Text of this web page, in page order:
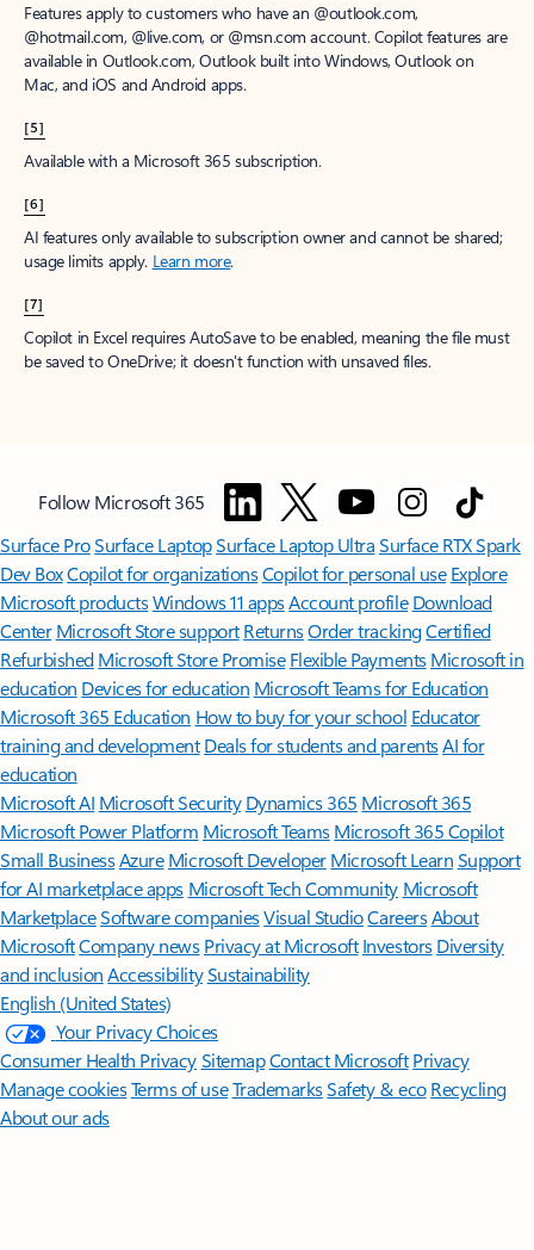
Features apply to customers who have an @outlook.com,
@hotmail.com, @live.com, or @msn.com account. Copilot features are
available in Outlook.com, Outlook built into Windows, Outlook on
Mac, and iOS and Android apps.
[5]
Available with a Microsoft 365 subscription.
[6]
AI features only available to subscription owner and cannot be shared;
usage limits apply. Learn more.
[7]
Copilot in Excel requires AutoSave to be enabled, meaning the file must
be saved to OneDrive; it doesn't function with unsaved files.
Follow Microsoft 365
Surface ProSurface LaptopSurface Laptop UltraSurface RTX Spark
Dev BoxCopilot for organizationsCopilot for personal use Explore
Microsoft productsWindows 11 appsAccount profile Download
Center Microsoft Store support ReturnsOrder trackingCertified
Refurbished Microsoft Store Promise Flexible Payments Microsoft in
education Devices for education Microsoft Teams for Education
Microsoft 365 Education How to buy for your school Educator
training and development Deals for students and parentsAI for
education
Microsoft AI Microsoft Security Dynamics 365 Microsoft 365
Microsoft Power Platform Microsoft TeamsMicrosoft 365 Copilot
Small BusinessAzure Microsoft DeveloperMicrosoft LearnSupport
for AI marketplace apps Microsoft Tech Community Microsoft
MarketplaceSoftware companiesVisual StudioCareersAbout
MicrosoftCompany news Privacy at Microsoft Investors Diversity
and inclusion AccessibilitySustainability
English (United States)
Your Privacy Choices
Consumer Health PrivacySitemapContact Microsoft Privacy
Manage cookiesTerms of useTrademarksSafety & eco Recycling
About our ads